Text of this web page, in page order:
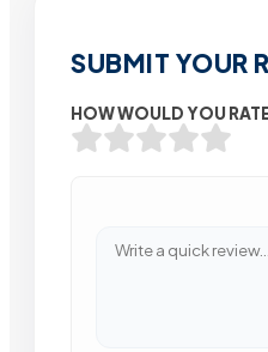
SUBMIT YOUR
HOW WOULD YOU